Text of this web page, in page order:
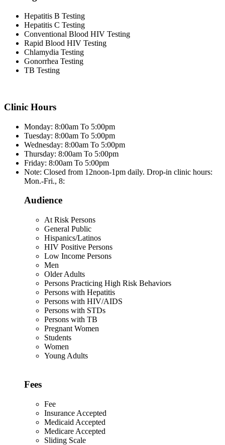
Hepatitis B Testing
Hepatitis C Testing
Conventional Blood HIV Testing
Rapid Blood HIV Testing
Chlamydia Testing
Gonorrhea Testing
TB Testing
Clinic Hours
Monday: 8:00am To 5:00pm
Tuesday: 8:00am To 5:00pm
Wednesday: 8:00am To 5:00pm
Thursday: 8:00am To 5:00pm
Friday: 8:00am To 5:00pm
Note: Closed from 12noon-1pm daily. Drop-in clinic hours:
Mon.-Fri., 8:
Audience
At Risk Persons
General Public
Hispanics/Latinos
HIV Positive Persons
Low Income Persons
Men
Older Adults
Persons Practicing High Risk Behaviors
Persons with Hepatitis
Persons with HIV/AIDS
Persons with STDs
Persons with TB
Pregnant Women
Students
Women
Young Adults
Fees
Fee
Insurance Accepted
Medicaid Accepted
Medicare Accepted
Sliding Scale